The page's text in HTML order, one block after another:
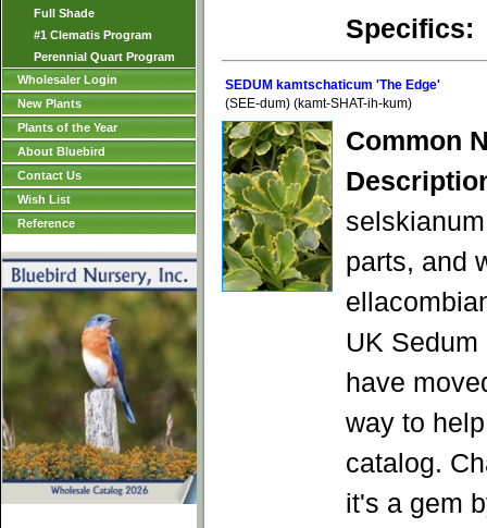
Full Shade
#1 Clematis Program
Perennial Quart Program
Wholesaler Login
New Plants
Plants of the Year
About Bluebird
Contact Us
Wish List
Reference
Specifics:
SEDUM kamtschaticum 'The Edge'
(SEE-dum) (kamt-SHAT-ih-kum)
Common
parts, and
UK
have
way to
catalog.
it's a gem